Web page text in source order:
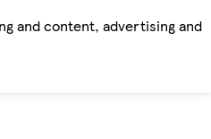
and content, advertising and